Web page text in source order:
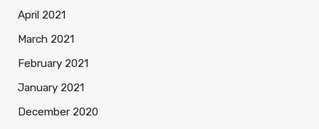
April 2021
March 2021
February 2021
January 2021
December 2020